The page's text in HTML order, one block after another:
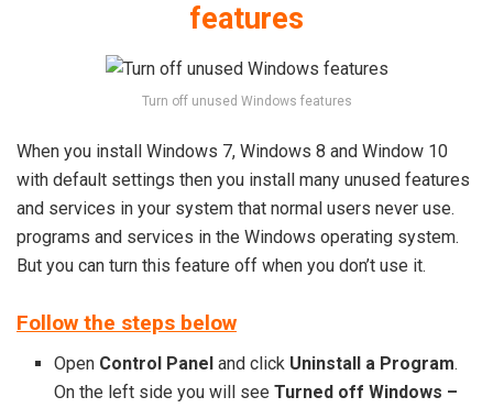
features
Turn off unused Windows features
When you install Windows 7, Windows 8 and Window 10
with default settings then you install many unused features
and services in your system that normal users never use.
programs and services in the Windows operating system.
But you can turn this feature off when you don’t use it.
Follow the steps below
Open Control Panel and click Uninstall a Program.
On the left side you will seeTurned off Windows –